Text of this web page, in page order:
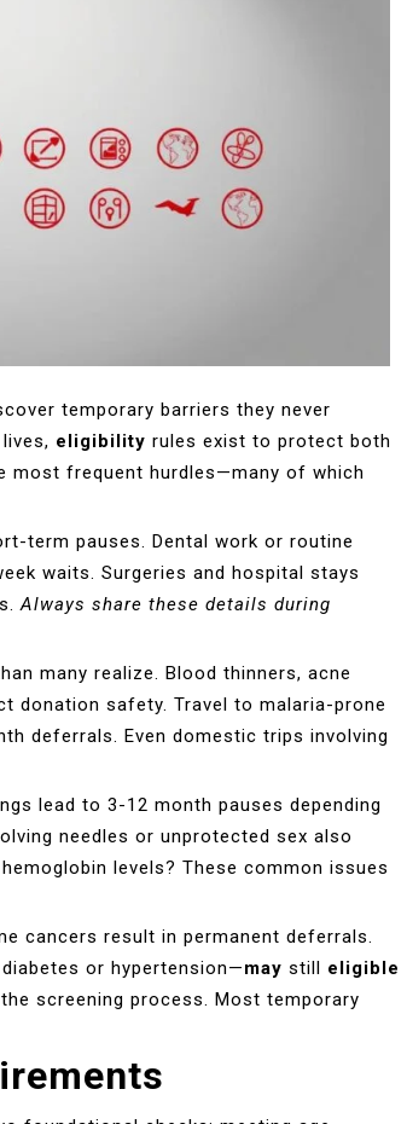
temporary barriers they never
eligibility rules exist to protect both
most frequent hurdles—many of which
term pauses. Dental work or routine
waits. Surgeries and hospital stays
Always share these details during
many realize. Blood thinners, acne
donation safety. Travel to malaria-prone
deferrals. Even domestic trips involving
lead to 3-12 month pauses depending
needles or unprotected sex also
levels? These common issues
cancers result in permanent deferrals.
or hypertension—may still eligible
screening process. Most temporary